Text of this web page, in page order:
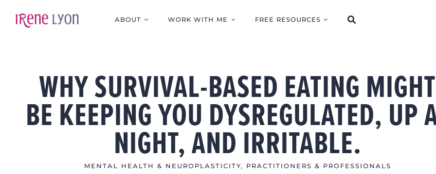
ABOUT WORK WITH ME FREE RESOURCES
WHY SURVIVAL-BASED EATING MIGHT
BE KEEPING YOU DYSREGULATED, UP
NIGHT, AND IRRITABLE.
MENTAL HEALTH & NEUROPLASTICITY, PRACTITIONERS & PROFESSIONALS